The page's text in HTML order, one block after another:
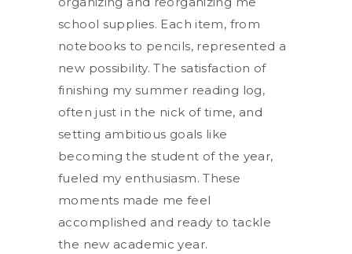
school supplies. Each item, from
notebooks to pencils, represented a
new possibility. The satisfaction of
finishing my summer reading log,
often just in the nick of time, and
setting ambitious goals like
becoming the student of the year,
fueled my enthusiasm. These
moments made me feel
accomplished and ready to tackle
the new academic year.